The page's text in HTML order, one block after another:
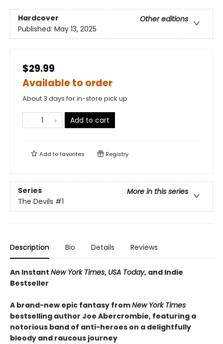
Hardcover
Other editions
Published: May 13, 2025
$29.99
Available to order
About 3 days for in-store pick up
Add to cart
Add tofavorites Registry
Series
More in this series
The Devils #1
Description Bio Details Reviews
An Instant New York Times, USA Today, and Indie
Bestseller
A brand-new epic fantasy fromNew York Times
bestselling author Joe Abercrombie, featuring a
notorious band of anti-heroes on a delightfully
bloody and raucous journey